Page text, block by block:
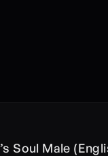
Soul Male